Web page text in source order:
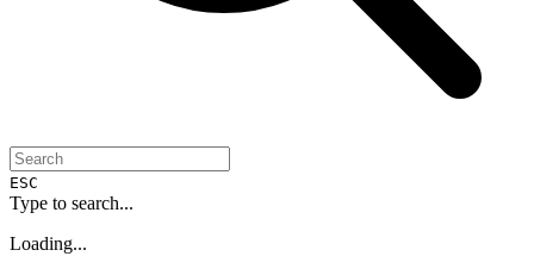
ESC
Type to search...
Loading...